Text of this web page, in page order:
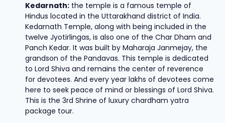
Kedarnath: the temple is a famous temple of
Hindus located in the Uttarakhand district of India.
Kedarnath Temple, along with being included in the
twelve Jyotirlingas, is also one of the Char Dham and
Panch Kedar. It was built by Maharaja Janmejay, the
grandson of the Pandavas. This temple is dedicated
to Lord Shiva and remains the center of reverence
for devotees. And every year lakhs of devotees come
here to seek peace of mind or blessings of Lord Shiva.
This is the 3rd Shrine of luxury chardham yatra
package tour.